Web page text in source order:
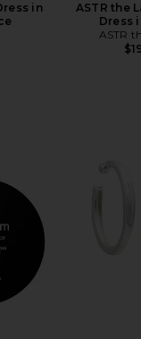
in
ASTR the
Dress
ASTR